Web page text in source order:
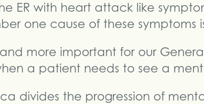
ER with heart attack like
one cause of these symptoms
more important for our
a patient needs to see a
divides the progression of